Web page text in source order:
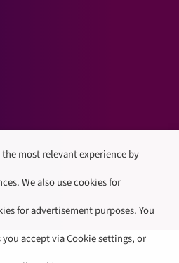
most relevant experience by
We also use cookies for
for advertisement purposes. You
accept via Cookie settings, or